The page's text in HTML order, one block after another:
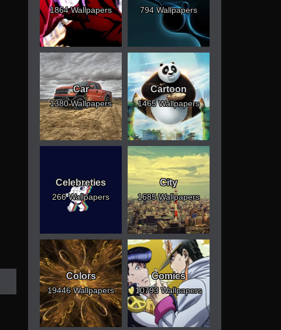
1864 Wallpapers 794 Wallpapers
Car
1380 Wallpapers
Cartoon
1465 Wallpapers
Celebreties
266 Wallpapers
City
1685 Wallpapers
Colors
19446 Wallpapers
Comics
10793 Wallpapers